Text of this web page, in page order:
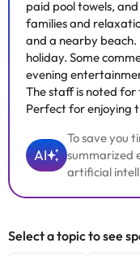
paid pool towels,
families and
and a nearby beach.
holiday. Some
evening
The staff is noted
Perfect for enjoying
AI
To save you
summarized
artificial
Select a topic to see